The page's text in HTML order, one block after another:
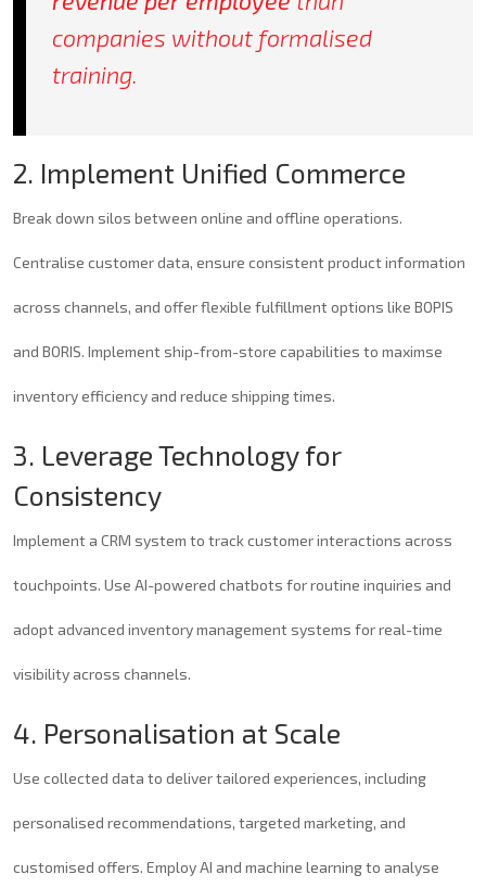
companies without formalised
training.
2. Implement Unified Commerce
Break down silos between online and offline operations.
Centralise customer data, ensure consistent product information
across channels, and offer flexible fulfillment options like BOPIS
and BORIS. Implement ship-from-store capabilities to maximse
inventory efficiency and reduce shipping times.
3. Leverage Technology for
Consistency
Implement a CRM system to track customer interactions across
touchpoints. Use AI-powered chatbots for routine inquiries and
adopt advanced inventory management systems for real-time
visibility across channels.
4. Personalisation at Scale
Use collected data to deliver tailored experiences, including
personalised recommendations, targeted marketing, and
customised offers. Employ AI and machine learning to analyse